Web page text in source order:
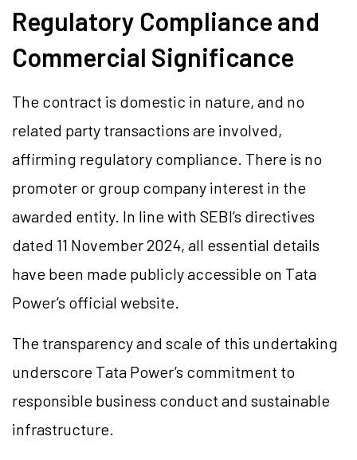
Regulatory Compliance and
Commercial Significance
The contract is domestic in nature, and no
related party transactions are involved,
affirming regulatory compliance. There is no
promoter or group company interest in the
awarded entity. In line with SEBI’s directives
dated 11 November 2024, all essential details
have been made publicly accessible on Tata
Power’s official website.
The transparency and scale of this undertaking
underscore Tata Power’s commitment to
responsible business conduct and sustainable
infrastructure.